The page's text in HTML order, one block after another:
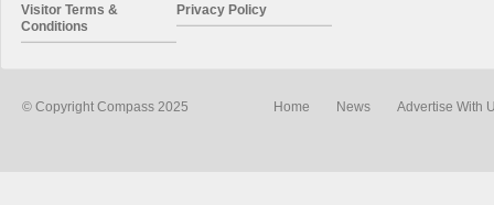
Visitor Terms &
Conditions
Privacy Policy
© Copyright Compass 2025 Home News Advertise With